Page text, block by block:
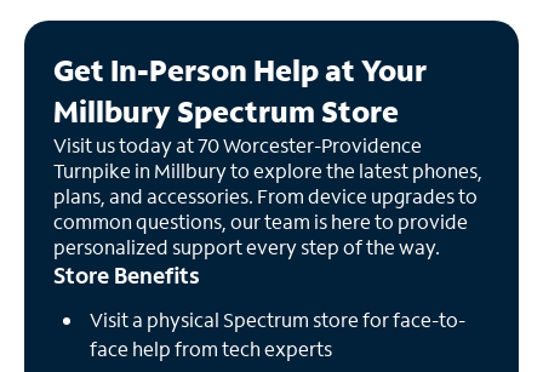
Get In-Person Help at Your
Millbury Spectrum Store
Visit us today at 70 Worcester-Providence
Turnpike in Millbury to explore the latest phones,
plans, and accessories. From device upgrades to
common questions, our team is here to provide
personalized support every step of the way.
Store Benefits
Visit a physical Spectrum store for face-to-
face help from tech experts